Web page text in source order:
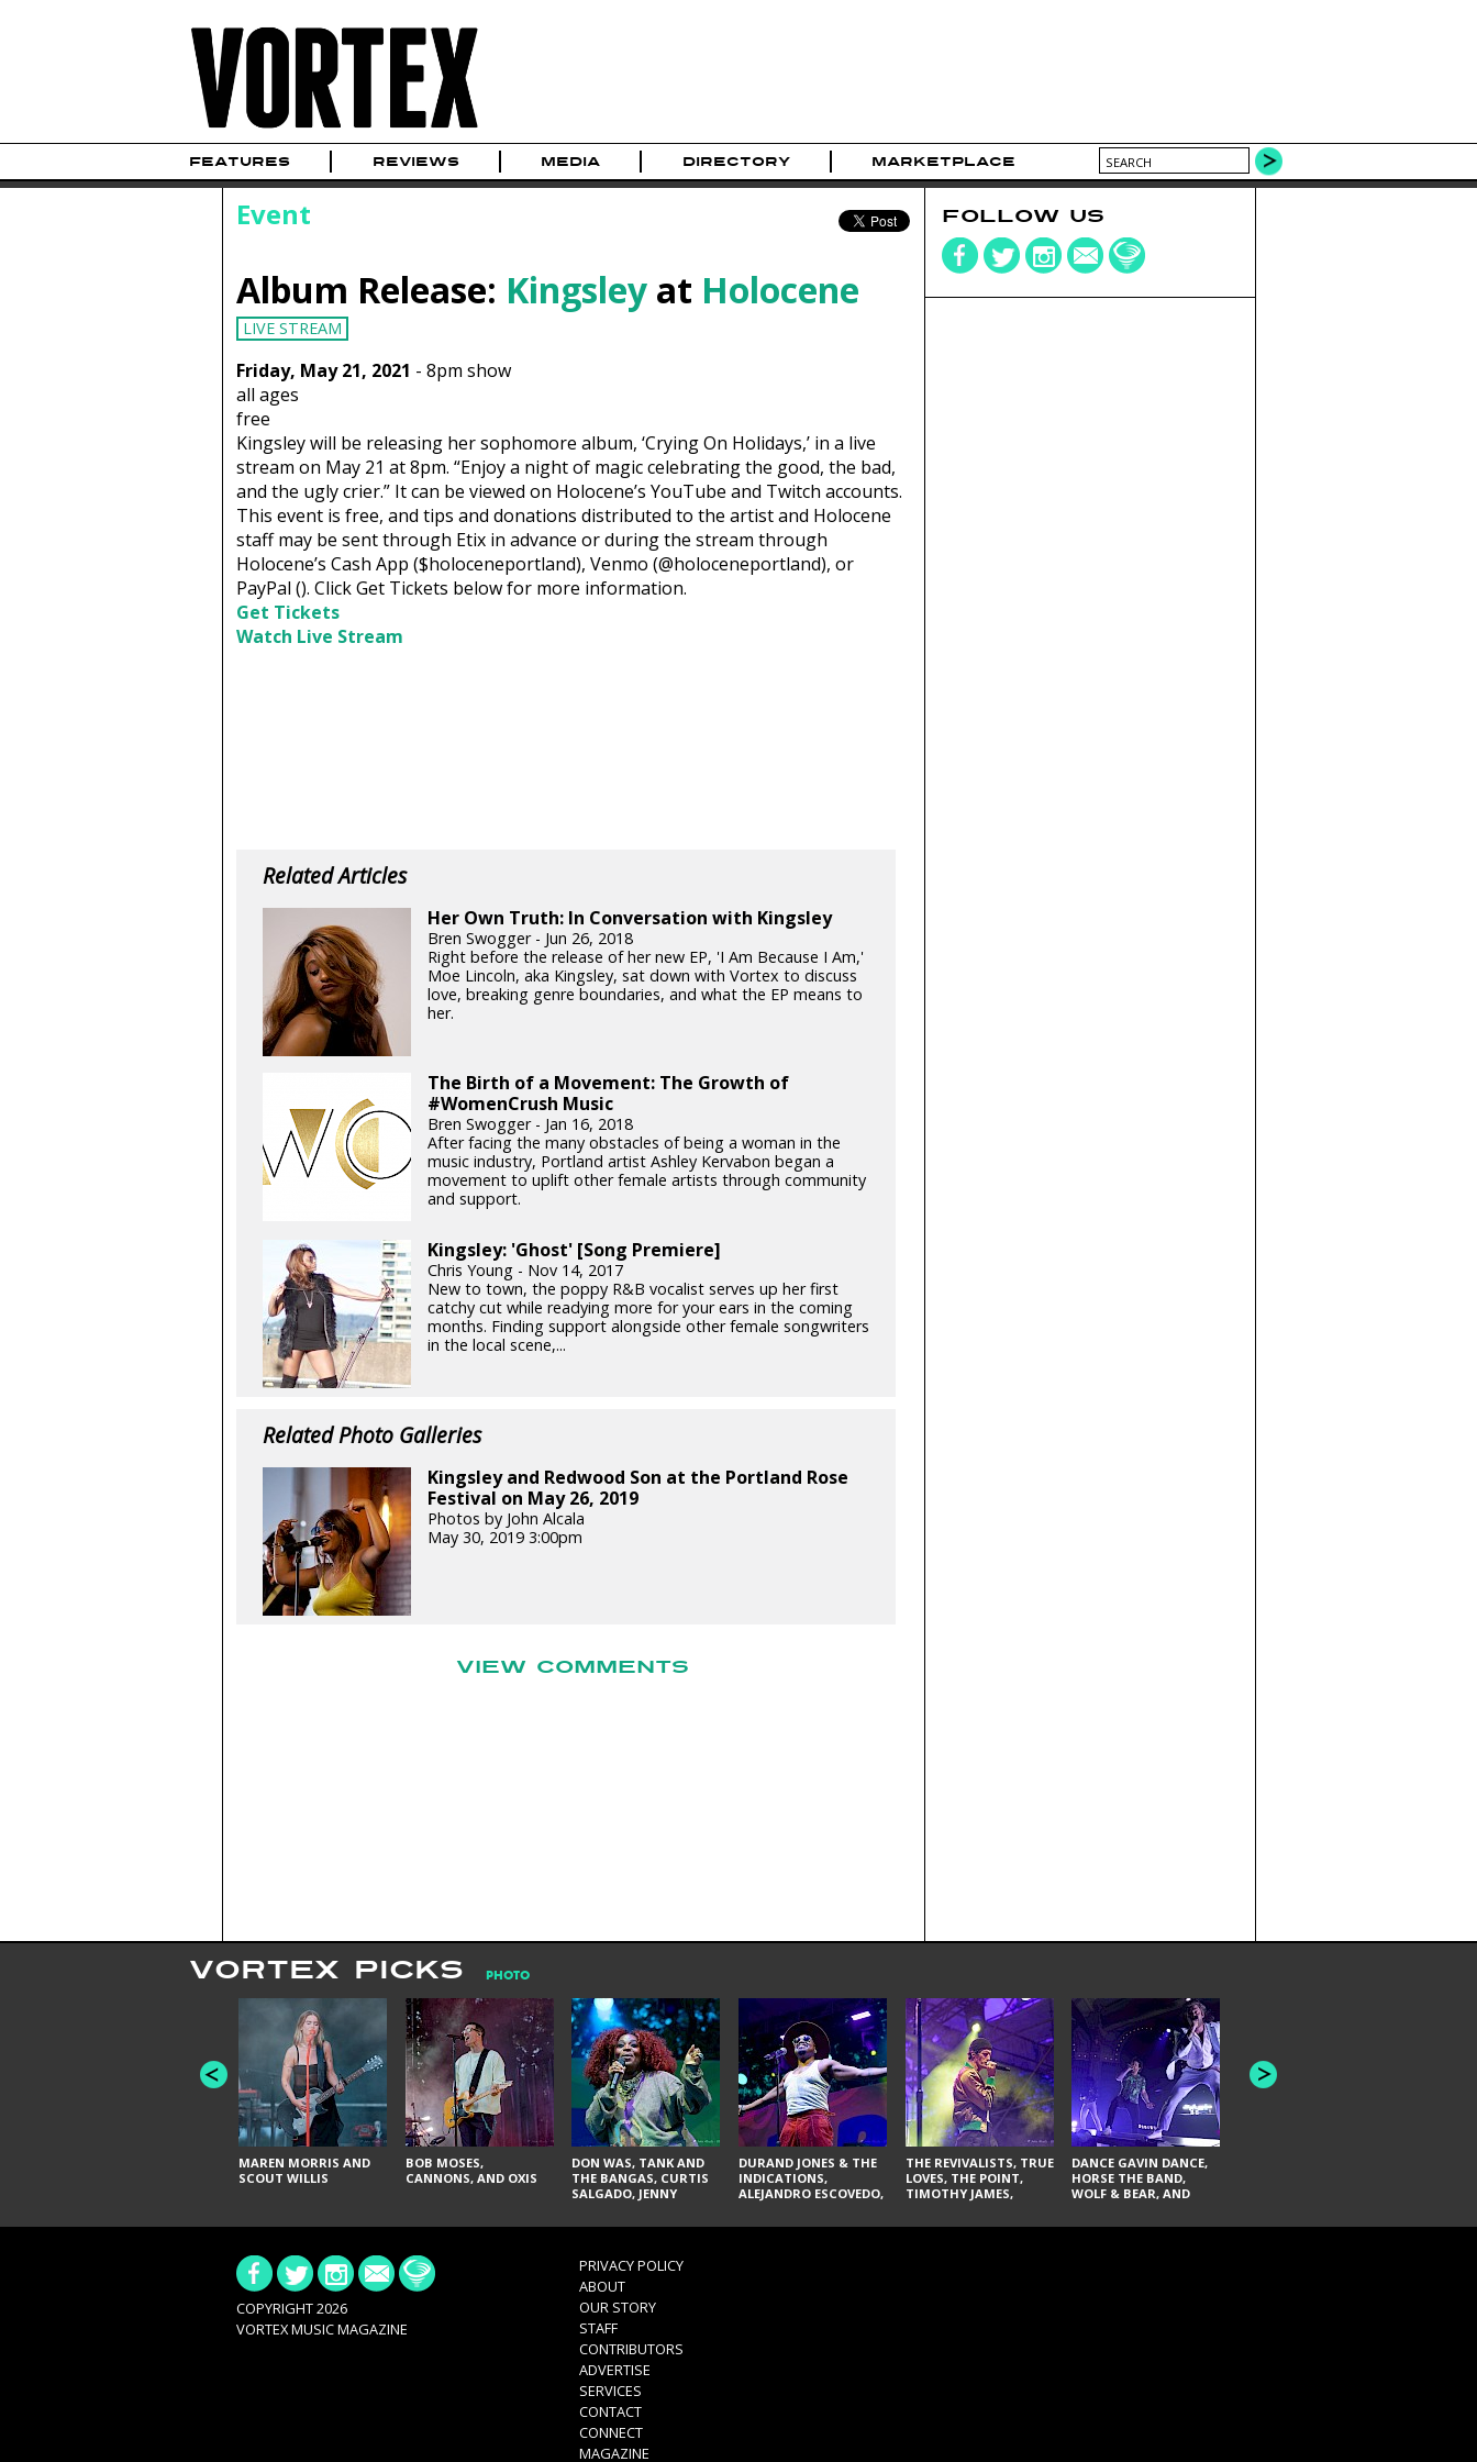
FEATURES REVIEWS MEDIA DIRECTORY MARKETPLACE
Event
Album Release: Kingsleyat Holocene
LIVE STREAM
Friday, May 21, 2021 - 8pm show
all ages
free
Kingsley will be releasing her sophomore album, ‘Crying On Holidays,’ in a live
stream on May 21 at 8pm. “Enjoy a night of magic celebrating the good, the bad,
and the ugly crier.” It can be viewed on Holocene’s YouTube and Twitch accounts.
This event is free, and tips and donations distributed to the artist and Holocene
staff may be sent through Etix in advance or during the stream through
Holocene’s Cash App ($holoceneportland), Venmo (@holoceneportland), or
PayPal (). Click Get Tickets below for more information.
Get Tickets
Watch Live Stream
Related Articles
Her Own Truth: In Conversation with Kingsley
Bren Swogger - Jun 26, 2018
Right before the release of her new EP, 'I Am Because I Am,'
Moe Lincoln, aka Kingsley, sat down with Vortex to discuss
love, breaking genre boundaries, and what the EP means to
her.
The Birth of a Movement: The Growth of
#WomenCrush Music
Bren Swogger - Jan 16, 2018
After facing the many obstacles of being a woman in the
music industry, Portland artist Ashley Kervabon began a
movement to uplift other female artists through community
and support.
Kingsley: 'Ghost' [Song Premiere]
Chris Young - Nov 14, 2017
New to town, the poppy R&B vocalist serves up her first
catchy cut while readying more for your ears in the coming
months. Finding support alongside other female songwriters
in the local scene,...
Related Photo Galleries
Kingsley and Redwood Son at the Portland Rose
Festival on May 26, 2019
Photos by John Alcala
May 30, 2019 3:00pm
VIEW COMMENTS
FOLLOW US
VORTEX PICKS PHOTO
MAREN MORRIS AND
SCOUT WILLIS
BOB MOSES,
CANNONS, AND OXIS
DON WAS, TANK AND
THE BANGAS, CURTIS
SALGADO, JENNY
URAL THOMAS & THE
TY CURTIS
DURAND JONES & THE
INDICATIONS,
ALEJANDRO ESCOVEDO,
GLITTERFOX,
THE REVIVALISTS, TRUE
LOVES, THE POINT,
TIMOTHY JAMES,
VACCINATION
DANCE GAVIN DANCE,
HORSE THE BAND,
WOLF & BEAR, AND
HONEY REVENGE,
GAMES WE PLAY,
SOUTH ARCADE,
COPYRIGHT 2026
VORTEX MUSIC MAGAZINE
PRIVACY POLICY
ABOUT
OUR STORY
STAFF
CONTRIBUTORS
ADVERTISE
SERVICES
CONTACT
CONNECT
MAGAZINE